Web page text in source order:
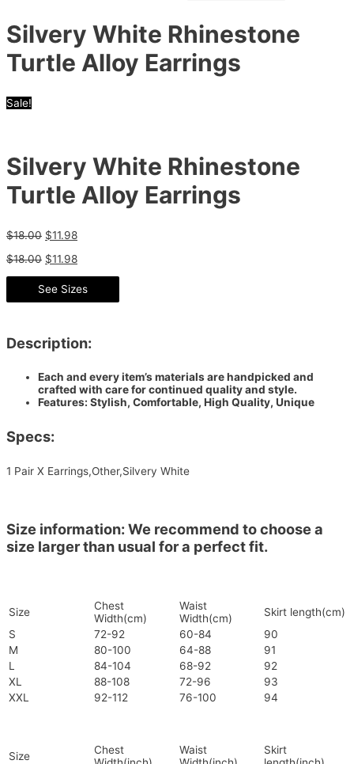
Silvery White Rhinestone
Turtle Alloy Earrings
Sale!
Silvery White Rhinestone
Turtle Alloy Earrings
$18.00 $11.98
$18.00 $11.98
See Sizes
Description:
Each and every item’s materials are handpicked and
crafted with care for continued quality and style.
Features: Stylish, Comfortable, High Quality, Unique
Specs:
1 Pair X Earrings,Other,Silvery White
Size information: We recommend to choose a
size larger than usual for a perfect fit.
Size
Chest
Width(cm)
Waist
Width(cm)
Skirt length(cm)
S
72-92 60-84
90
M
80-100 64-88
91
L
84-104 68-92
92
XL
88-108 72-96
93
XXL
92-112 76-100 94
Size
Chest
Waist
Skirt